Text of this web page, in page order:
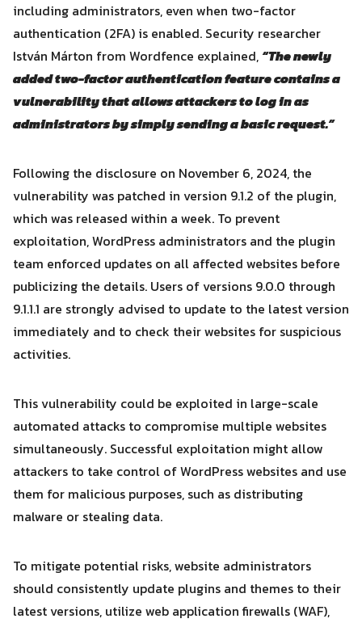
Search
including administrators, even when two-factor
authentication (2FA) is enabled. Security researcher
István Márton from Wordfence explained, “The newly
added two-factor authentication feature contains a
vulnerability that allows attackers to log in as
administrators by simply sending a basic request.”
Following the disclosure on November 6, 2024, the
vulnerability was patched in version 9.1.2 of the plugin,
which was released within a week. To prevent
exploitation, WordPress administrators and the plugin
team enforced updates on all affected websites before
publicizing the details. Users of versions 9.0.0 through
9.1.1.1 are strongly advised to update to the latest version
immediately and to check their websites for suspicious
activities.
This vulnerability could be exploited in large-scale
automated attacks to compromise multiple websites
simultaneously. Successful exploitation might allow
attackers to take control of WordPress websites and use
them for malicious purposes, such as distributing
malware or stealing data.
To mitigate potential risks, website administrators
should consistently update plugins and themes to their
latest versions, utilize web application firewalls (WAF),